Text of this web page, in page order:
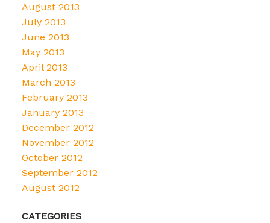
August 2013
July 2013
June 2013
May 2013
April 2013
March 2013
February 2013
January 2013
December 2012
November 2012
October 2012
September 2012
August 2012
CATEGORIES